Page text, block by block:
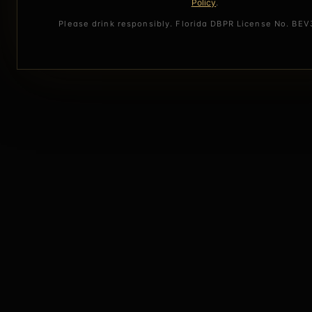
Policy.
Please drink responsibly. Florida DBPR License No.